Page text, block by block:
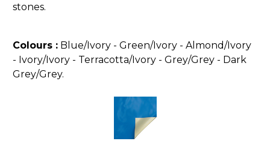
stones.
Colours : Blue/Ivory - Green/Ivory - Almond/Ivory
- Ivory/Ivory - Terracotta/Ivory - Grey/Grey - Dark
Grey/Grey.